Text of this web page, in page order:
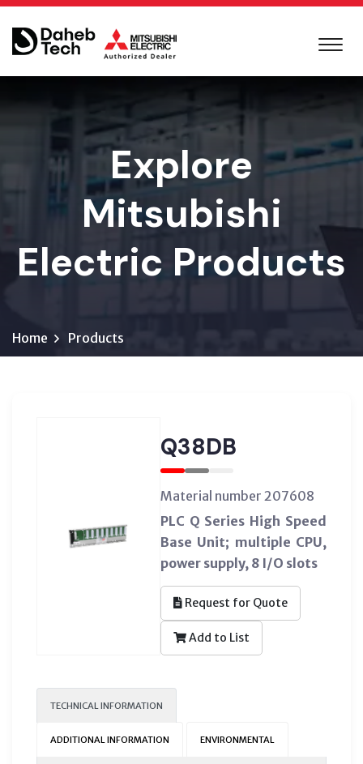
Explore
Mitsubishi
Electric Products
Home Products
Q38DB
Material number 207608
PLC Q Series High Speed
Base Unit; multiple CPU,
power supply, 8 I/O slots
Request for Quote
Add to List
TECHNICAL INFORMATION
ADDITIONAL INFORMATION ENVIRONMENTAL